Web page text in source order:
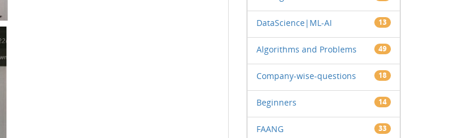
DataScience|ML-AI 13
Algorithms and Problems 49
Company-wise-questions 18
Beginners 14
FAANG 33